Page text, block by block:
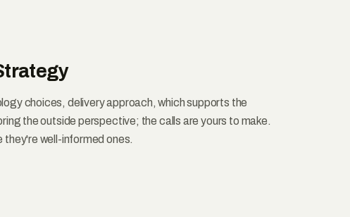
choices, delivery approach, which supports the
the outside perspective; the calls are yours to make.
they're well-informed ones.